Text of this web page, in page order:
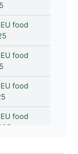
food
food
food
food